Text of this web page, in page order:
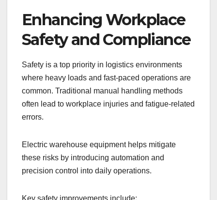
Enhancing Workplace
Safety and Compliance
Safety is a top priority in logistics environments
where heavy loads and fast-paced operations are
common. Traditional manual handling methods
often lead to workplace injuries and fatigue-related
errors.
Electric warehouse equipment helps mitigate
these risks by introducing automation and
precision control into daily operations.
Key safety improvements include: